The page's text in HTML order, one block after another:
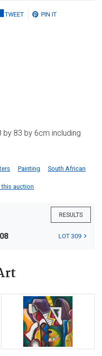
TWEET PIN IT
83 by 6cm including
Painting South African
this auction
RESULTS
LOT 309